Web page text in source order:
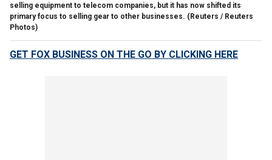
selling equipment to telecom companies, but it has now shifted its
primary focus to selling gear to other businesses. (Reuters / Reuters
Photos)
GET FOX BUSINESS ON THE GO BY CLICKING HERE